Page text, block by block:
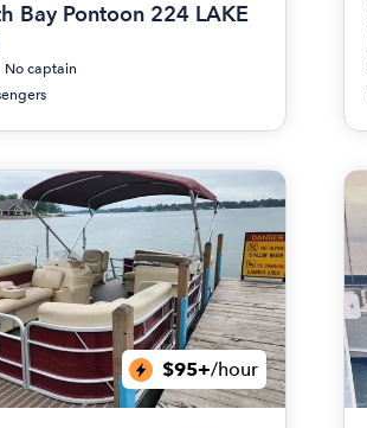
Bay Pontoon 224 LAKE
No captain
$95+/hour